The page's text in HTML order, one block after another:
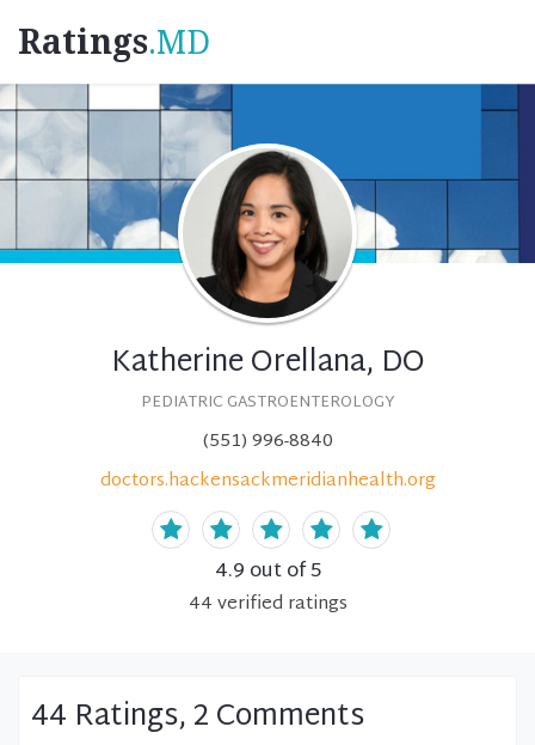
Ratings.MD
Katherine Orellana, DO
PEDIATRIC GASTROENTEROLOGY
(551) 996-8840
doctors.hackensackmeridianhealth.org
4.9 out of 5
44verified ratings
44 Ratings, 2 Comments